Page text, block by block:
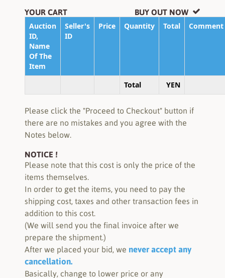
YOUR CART BUY OUT NOW
Auction
ID,
Name
Of The
Item
Seller's
ID
Price Quantity Total Comment
Total YEN
Please click the "Proceed to Checkout" button if
there are no mistakes and you agree with the
Notes below.
NOTICE !
Please note that this cost is only the price of the
items themselves.
In order to get the items, you need to pay the
shipping cost, taxes and other transaction fees in
addition to this cost.
(We will send you the final invoice after we
prepare the shipment.)
After we placed your bid, we never accept any
cancellation.
Basically, change to lower price or any